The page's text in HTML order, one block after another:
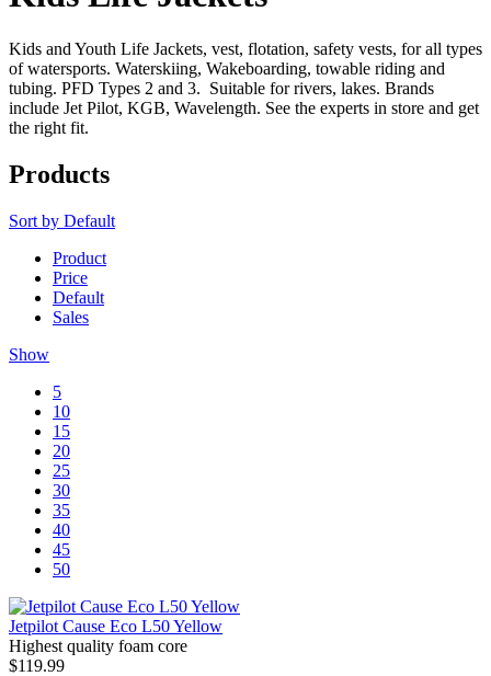
Kids and Youth Life Jackets, vest, flotation, safety vests, for all types
of watersports. Waterskiing, Wakeboarding, towable riding and
tubing. PFD Types 2 and 3. Suitable for rivers, lakes. Brands
include Jet Pilot, KGB, Wavelength. See the experts in store and get
the right fit.
Products
Sort by Default
Product
Price
Default
Sales
Show
5
10
15
20
25
30
35
40
45
50
Jetpilot Cause Eco L50 Yellow
Highest quality foam core
$119.99